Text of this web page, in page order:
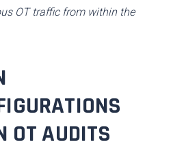
OT traffic from within the
OT AUDITS